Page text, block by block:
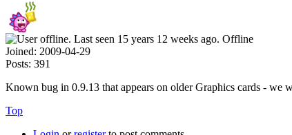
Offline
Joined: 2009-04-29
Posts: 391
Known bug in 0.9.13 that appears on older Graphics cards -
Top